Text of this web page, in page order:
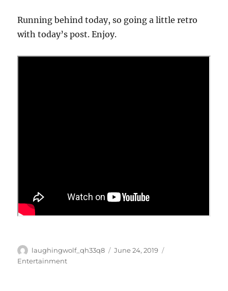
Running behind today, so going a little retro
with today’s post. Enjoy.
Author
laughingwolf_qh33q8
Posted
June 24, 2019
Entertainment